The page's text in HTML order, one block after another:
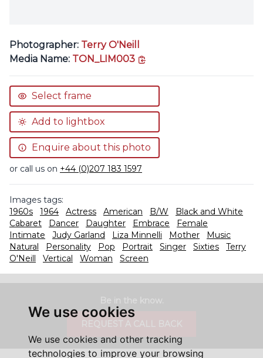
We use cookies
We use cookies and other tracking
technologies to improve your browsing
Photographer: Terry O'Neill
Media Name: TON_LIM003
Select frame
Add to lightbox
Enquire about this photo
or call us on +44 (0)207 183 1597
Images tags:
1960s
1964 Actress American B/W
Black and White
Cabaret
Dancer Daughter Embrace
Female
Intimate
Judy Garland Liza Minnelli Mother
Music
Natural
Personality Pop Portrait Singer Sixties
Terry
O'Neill
Vertical Woman Screen